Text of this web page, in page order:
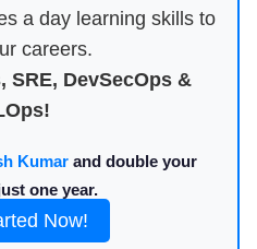
a day learning skills to
careers.
SRE, DevSecOps &
Kumar and double your
one year.
Now!